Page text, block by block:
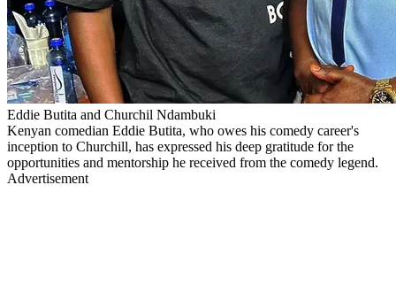
Eddie Butita and Churchil Ndambuki
Kenyan comedian Eddie Butita, who owes his comedy career's
inception to Churchill, has expressed his deep gratitude for the
opportunities and mentorship he received from the comedy legend.
Advertisement